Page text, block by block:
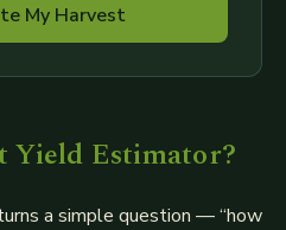
My Harvest
Yield Estimator?
a simple question — “how